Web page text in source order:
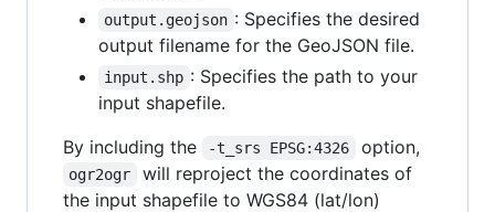
output.geojson : Specifies the desired
output filename for the GeoJSON file.
input.shp : Specifies the path to your
input shapefile.
By including the
-t_srs EPSG:4326 option,
ogr2ogr
will reproject the coordinates of
the input shapefile to WGS84 (lat/lon)